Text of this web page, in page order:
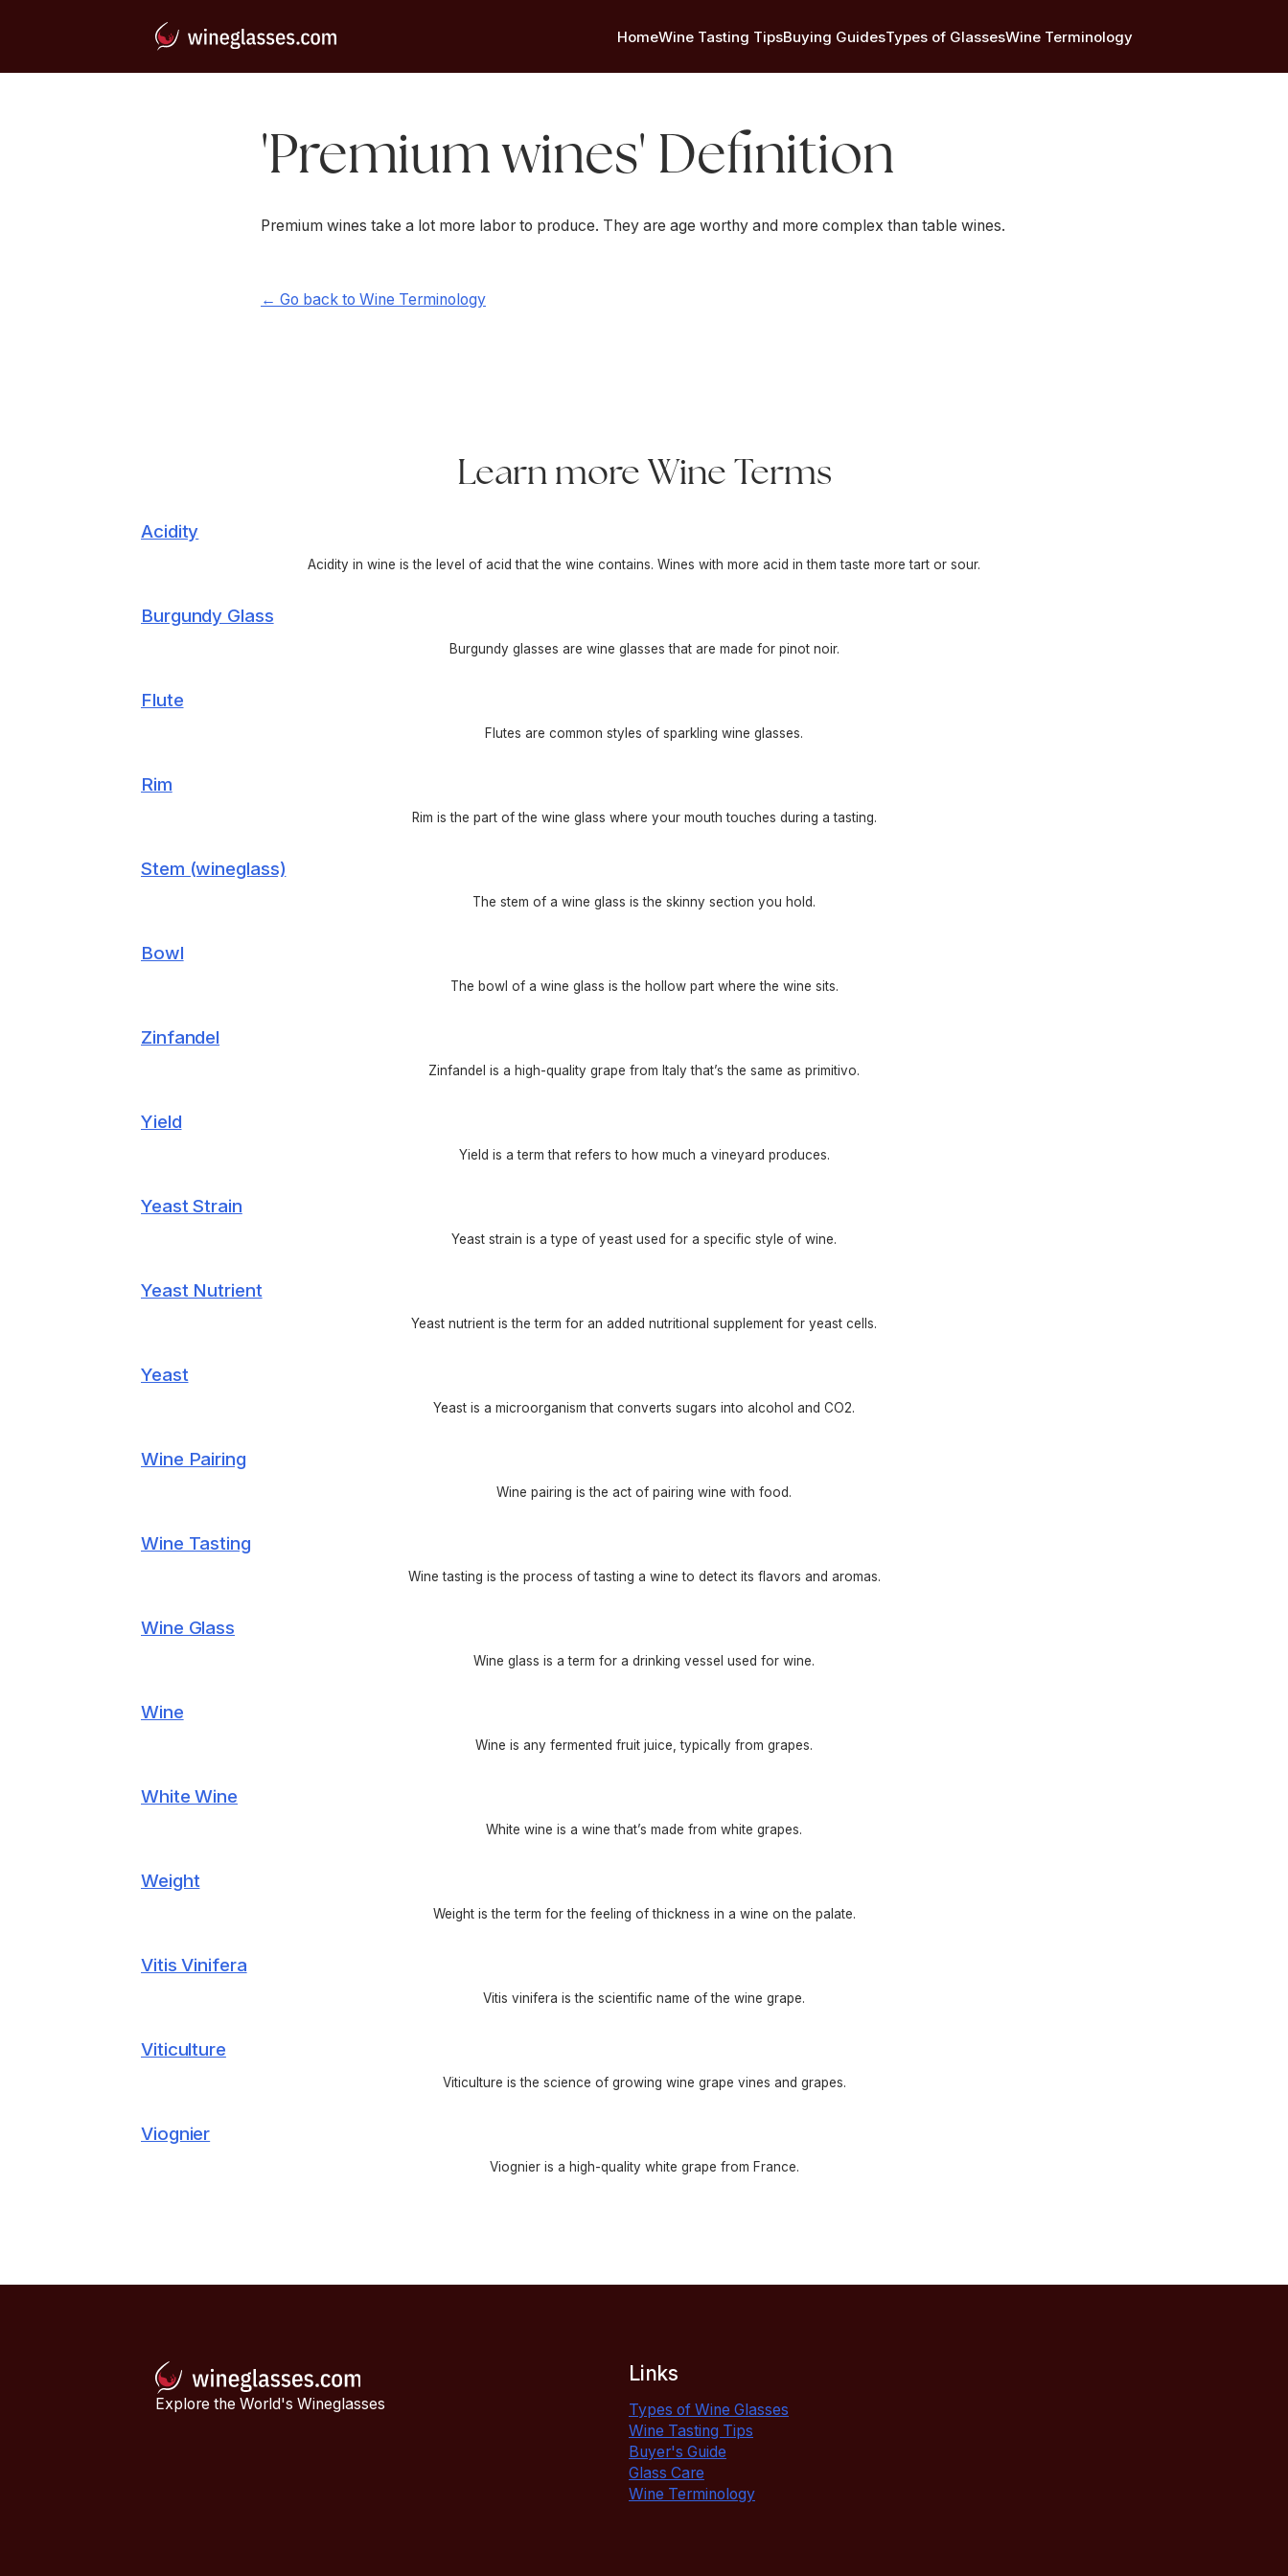
HomeWine Tasting TipsBuying GuidesTypes of GlassesWine Terminology
'Premium wines' Definition
Premium wines take a lot more labor to produce. They are age worthy and more complex than table wines.
← Go back to Wine Terminology
Learn more Wine Terms
Acidity
Acidity in wine is the level of acid that the wine contains. Wines with more acid in them taste more tart or sour.
Burgundy Glass
Burgundy glasses are wine glasses that are made for pinot noir.
Flute
Flutes are common styles of sparkling wine glasses.
Rim
Rim is the part of the wine glass where your mouth touches during a tasting.
Stem (wineglass)
The stem of a wine glass is the skinny section you hold.
Bowl
The bowl of a wine glass is the hollow part where the wine sits.
Zinfandel
Zinfandel is a high-quality grape from Italy that’s the same as primitivo.
Yield
Yield is a term that refers to how much a vineyard produces.
Yeast Strain
Yeast strain is a type of yeast used for a specific style of wine.
Yeast Nutrient
Yeast nutrient is the term for an added nutritional supplement for yeast cells.
Yeast
Yeast is a microorganism that converts sugars into alcohol and CO2.
Wine Pairing
Wine pairing is the act of pairing wine with food.
Wine Tasting
Wine tasting is the process of tasting a wine to detect its flavors and aromas.
Wine Glass
Wine glass is a term for a drinking vessel used for wine.
Wine
Wine is any fermented fruit juice, typically from grapes.
White Wine
White wine is a wine that’s made from white grapes.
Weight
Weight is the term for the feeling of thickness in a wine on the palate.
Vitis Vinifera
Vitis vinifera is the scientific name of the wine grape.
Viticulture
Viticulture is the science of growing wine grape vines and grapes.
Viognier
Viognier is a high-quality white grape from France.
Explore the World's Wineglasses
Links
Types of Wine Glasses
Wine Tasting Tips
Buyer's Guide
Glass Care
Wine Terminology